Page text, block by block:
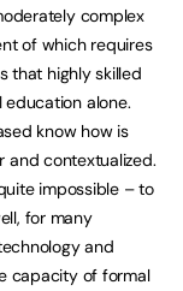
complex
of which requires
that highly skilled
alone.
know how is
and contextualized.
impossible – to
for many
and
capacity of formal